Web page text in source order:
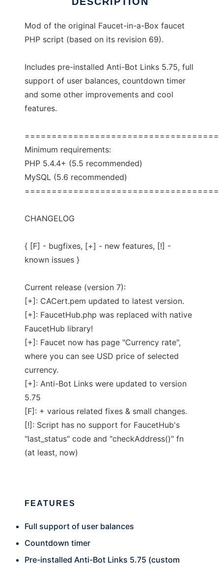
Mod of the original Faucet-in-a-Box faucet
PHP script (based on its revision 69).
Includes pre-installed Anti-Bot Links 5.75, full
support of user balances, countdown timer
and some other improvements and cool
features.
Minimum requirements:
PHP 5.4.4+ (5.5 recommended)
MySQL (5.6 recommended)
CHANGELOG
{ [F] - bugfixes, [+] - new features, [!] -
known issues }
Current release (version 7):
[+]: CACert.pem updated to latest version.
[+]: FaucetHub.php was replaced with native
FaucetHub library!
[+]: Faucet now has page "Currency rate",
where you can see USD price of selected
currency.
[+]: Anti-Bot Links were updated to version
5.75
[F]: + various related fixes & small changes.
[!]: Script has no support for FaucetHub's
"last_status" code and "checkAddress()" fn
(at least, now)
FEATURES
Full support of user balances
Countdown timer
Pre-installed Anti-Bot Links 5.75 (custom